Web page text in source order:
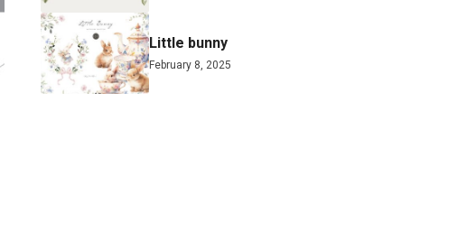
Little bunny
February 8, 2025